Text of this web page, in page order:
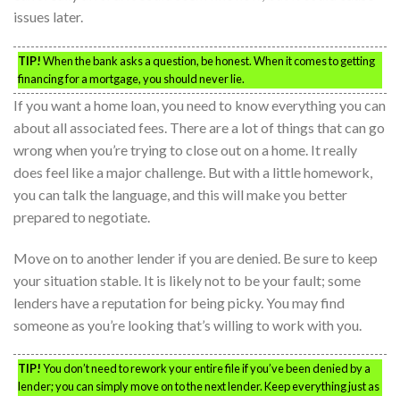
issues later.
TIP!When the bank asks a question, be honest. When it comes to getting
financing for a mortgage, you should never lie.
If you want a home loan, you need to know everything you can
about all associated fees. There are a lot of things that can go
wrong when you’re trying to close out on a home. It really
does feel like a major challenge. But with a little homework,
you can talk the language, and this will make you better
prepared to negotiate.
Move on to another lender if you are denied. Be sure to keep
your situation stable. It is likely not to be your fault; some
lenders have a reputation for being picky. You may find
someone as you’re looking that’s willing to work with you.
TIP!You don’t need to rework your entire file if you’ve been denied by a
lender; you can simply move on to the next lender. Keep everything just as